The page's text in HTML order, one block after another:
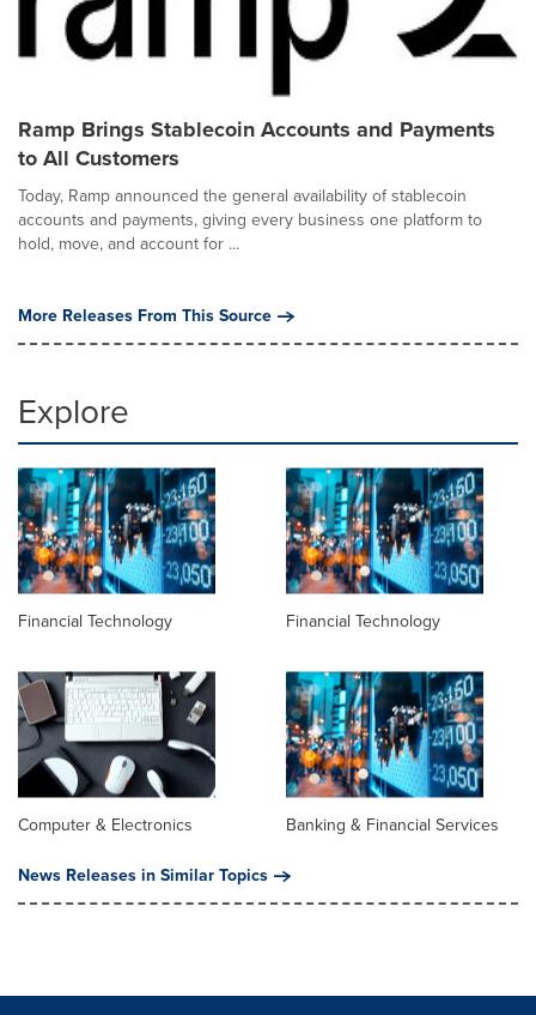
Ramp Brings Stablecoin Accounts and Payments
to All Customers
Today, Ramp announced the general availability of stablecoin
accounts and payments, giving every business one platform to
hold, move, and account for ...
More Releases From This Source
Explore
Financial Technology Financial Technology
Computer & Electronics
Banking & Financial Services
News Releases in Similar Topics